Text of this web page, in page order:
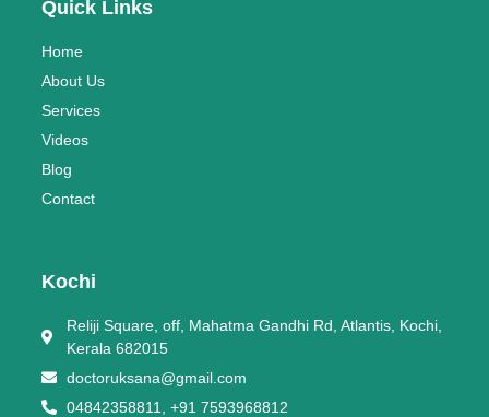
Quick Links
Home
About Us
Services
Videos
Blog
Contact
Kochi
Reliji Square, off, Mahatma Gandhi Rd, Atlantis, Kochi,
Kerala 682015
doctoruksana@gmail.com
04842358811, +91 7593968812